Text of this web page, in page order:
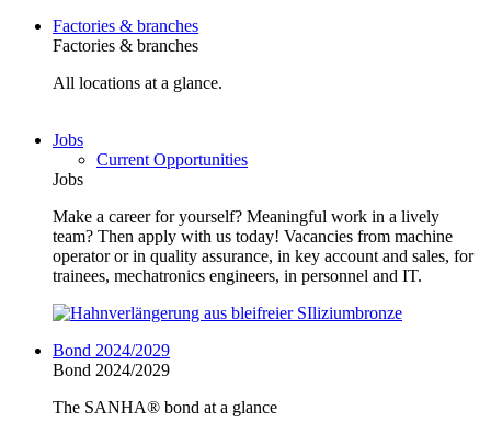
Factories & branches
Factories & branches
All locations at a glance.
Jobs
Current Opportunities
Jobs
Make a career for yourself? Meaningful work in a lively
team? Then apply with us today! Vacancies from machine
operator or in quality assurance, in key account and sales, for
trainees, mechatronics engineers, in personnel and IT.
Bond 2024/2029
Bond 2024/2029
The SANHA® bond at a glance